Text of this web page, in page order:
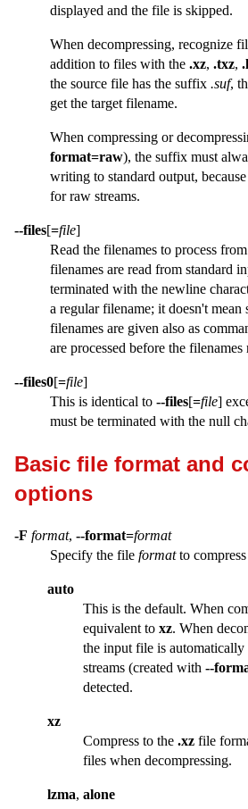
displayed and the file is skipped.
When decompressing, recognize
addition to files with the .xz, .txz,
the source file has the suffix .suf,
get the target filename.
When compressing or
format=raw), the suffix must
writing to standard output,
for raw streams.
--files[=file]
Read the filenames to process from
filenames are read from standard
terminated with the newline
a regular filename; it doesn't mean
filenames are given also as
are processed before the filenames
--files0[=file]
This is identical to --files[=file]
must be terminated with the null
Basic file format and
options
-F format, --format=format
Specify the file formatto compress
auto
This is the default. When
equivalent to xz. When
the input file is
streams (created with --
detected.
xz
Compress to the .xzfile
files when decompressing.
lzma, alone